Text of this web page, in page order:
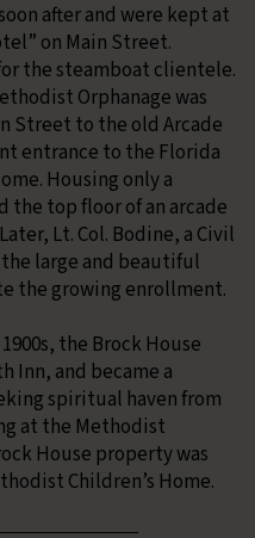
after and were kept at
on Main Street.
the steamboat clientele.
Orphanage was
Street to the old Arcade
entrance to the Florida
Housing only a
top floor of an arcade
Lt. Col. Bodine, a Civil
large and beautiful
the growing enrollment.
the Brock House
Inn, and became a
spiritual haven from
at the Methodist
House property was
Children’s Home.